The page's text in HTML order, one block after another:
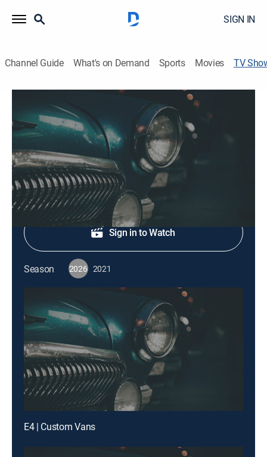
SIGN IN
Channel Guide What's on Demand Sports Movies TV
Cruisin' New England
History, Auto
Classic car collections, memorabilia and collectibles.
Shop DIRECTV
Sign in to Watch
Season 2026 2021
E4 | Custom Vans